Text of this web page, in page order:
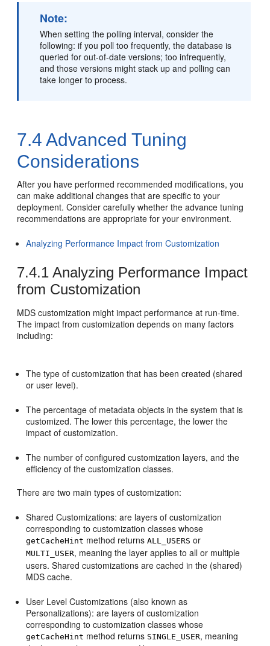
Note:
When setting the polling interval, consider the
following: if you poll too frequently, the database is
queried for out-of-date versions; too infrequently,
and those versions might stack up and polling can
take longer to process.
7.4 Advanced Tuning
Considerations
After you have performed recommended modifications, you
can make additional changes that are specific to your
deployment. Consider carefully whether the advance tuning
recommendations are appropriate for your environment.
Analyzing Performance Impact from Customization
7.4.1 Analyzing Performance Impact
from Customization
MDS customization might impact performance at run-time.
The impact from customization depends on many factors
including:
The type of customization that has been created (shared
or user level).
The percentage of metadata objects in the system that is
customized. The lower this percentage, the lower the
impact of customization.
The number of configured customization layers, and the
efficiency of the customization classes.
There are two main types of customization:
Shared Customizations: are layers of customization
corresponding to customization classes whose
getCacheHint method returnsALL_USERS or
MULTI_USER, meaning the layer applies to all or multiple
users. Shared customizations are cached in the (shared)
MDS cache.
User Level Customizations (also known as
Personalizations): are layers of customization
corresponding to customization classes whose
getCacheHint method returns SINGLE_USER, meaning